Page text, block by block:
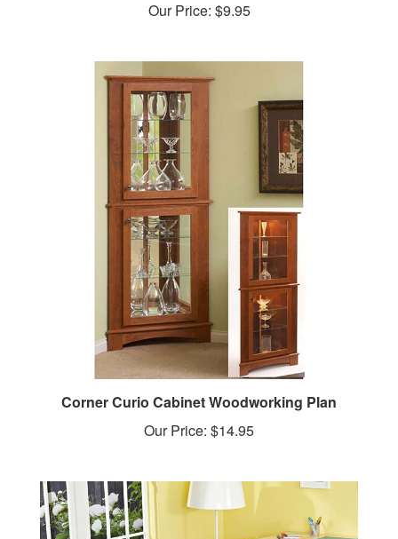
Corner Curio Cabinet Woodworking Plan
Our Price: $14.95